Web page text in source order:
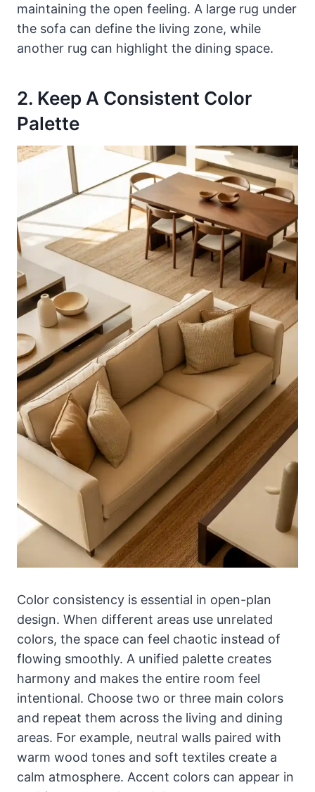
maintaining the open feeling. A large rug under
the sofa can define the living zone, while
another rug can highlight the dining space.
2. Keep A Consistent Color
Palette
Color consistency is essential in open-plan
design. When different areas use unrelated
colors, the space can feel chaotic instead of
flowing smoothly. A unified palette creates
harmony and makes the entire room feel
intentional. Choose two or three main colors
and repeat them across the living and dining
areas. For example, neutral walls paired with
warm wood tones and soft textiles create a
calm atmosphere. Accent colors can appear in